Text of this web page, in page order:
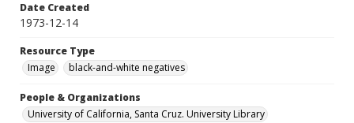
Date Created
1973-12-14
Resource Type
Image
black-and-white negatives
People & Organizations
University of California, Santa Cruz. University Library